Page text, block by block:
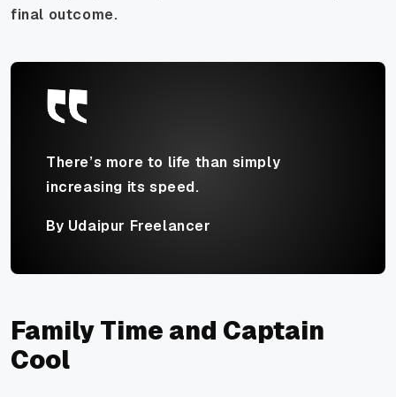
final outcome.
There’s more to life than simply
increasing its speed.
By Udaipur Freelancer
Family Time and Captain
Cool